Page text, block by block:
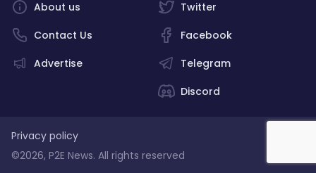
Twitter
Facebook
Telegram
Discord
About us
Contact Us
Advertise
Privacy policy
©2026, P2E News. All rights reserved